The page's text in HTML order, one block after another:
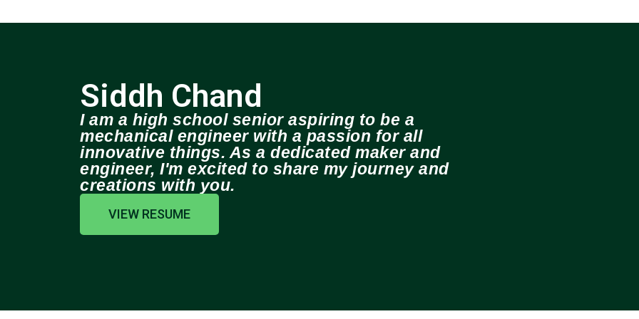
Siddh Chand
I am a high school senior aspiring to be a
mechanical engineer with a passion for all
innovative things. As a dedicated maker and
engineer, I'm excited to share my journey and
creations with you.
VIEW RESUME